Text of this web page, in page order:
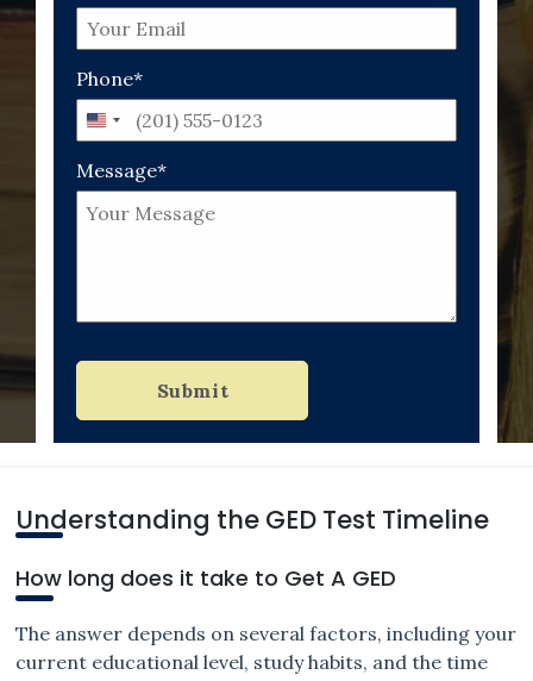
Phone*
United
+1
Message*
Submit
Understanding the GED Test Timeline
How long does it take to Get A GED
The answer depends on several factors, including your
current educational level, study habits, and the time